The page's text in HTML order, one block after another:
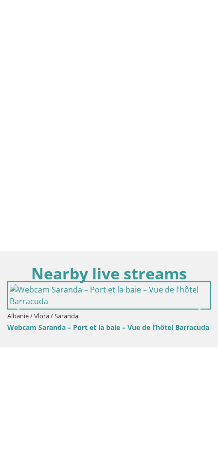
Nearby live streams
Albanie / Vlora / Saranda
Webcam Saranda – Port et la baie – Vue de l’hôtel Barracuda